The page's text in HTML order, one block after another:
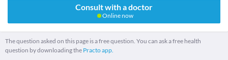
Consult with a doctor
Online now
The question asked on this page is a free question. You can ask a free health
question by downloading the Practo app.